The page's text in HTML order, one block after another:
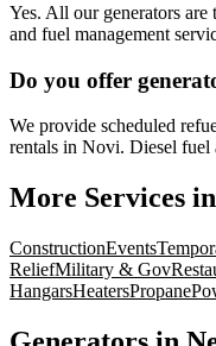
Yes. All our generators
and fuel management
Do you offer
We provide scheduled
rentals in Novi. Diesel fuel
More Services in
ConstructionEvents
ReliefMilitary & Gov
HangarsHeatersPropane